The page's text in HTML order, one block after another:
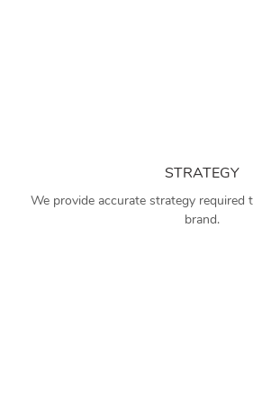
STRATEGY
We provide accurate strategy required
brand.